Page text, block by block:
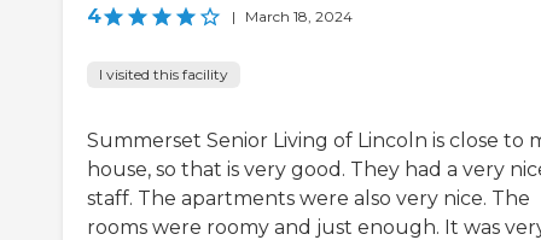
4 | March 18, 2024
I visited this facility
Summerset Senior Living of Lincoln is close to
house, so that is very good. They had a very
staff. The apartments were also very nice. The
rooms were roomy and just enough. It was